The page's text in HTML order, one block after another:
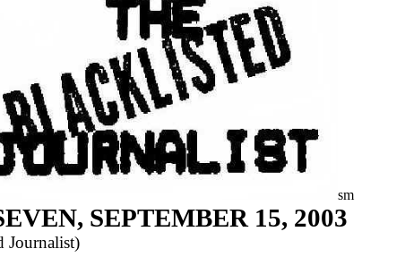
sm
SEPTEMBER 15, 2003
Journalist)